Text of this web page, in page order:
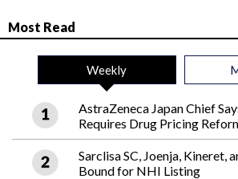
Most Read
Weekly
AstraZeneca Japan Chief
Requires Drug Pricing
Sarclisa SC, Joenja, Kineret,
Bound for NHI Listing